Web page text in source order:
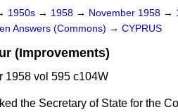
1950s → 1958 → November 1958 →
Answers (Commons) → CYPRUS
(Improvements)
1958 vol 595 c104W
the Secretary of State for the